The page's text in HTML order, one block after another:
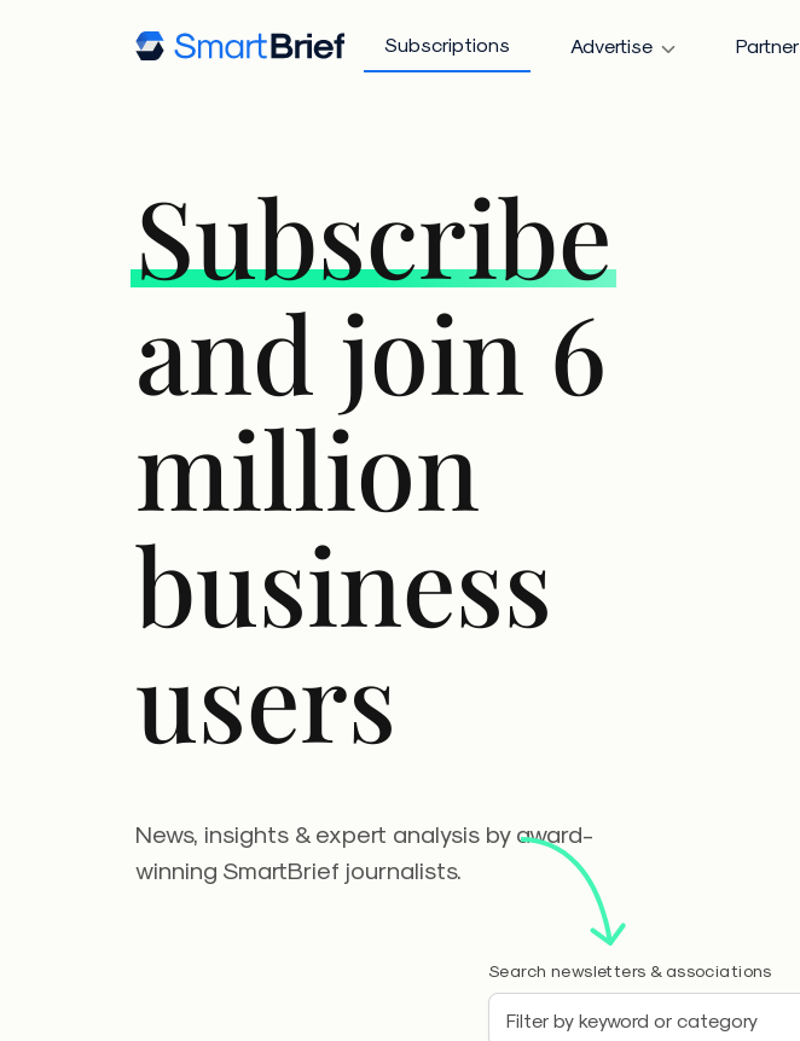
Subscriptions Advertise Partner
Subscribe
and join 6
million
business
users
News, insights & expert analysis by award-
winning SmartBrief journalists.
Search newsletters & associations